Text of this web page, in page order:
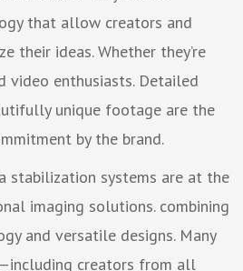
that allow creators and
their ideas. Whether they’re
video enthusiasts. Detailed
unique footage are the
by the brand.
stabilization systems are at the
imaging solutions. combining
and versatile designs. Many
creators from all